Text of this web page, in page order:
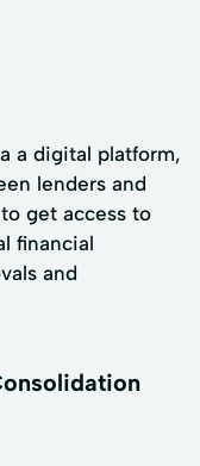
a digital platform,
lenders and
get access to
financial
and